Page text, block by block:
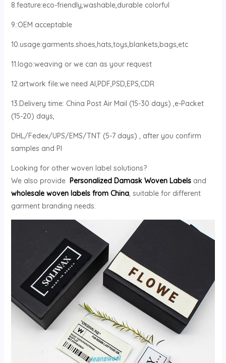
8.feature:eco-friendly,washable,durable colorful
9.:OEM acceptable
10.usage:garments.shoes,hats,toys,blankets,bags,etc
11.logo:weaving or we can as your request
12.artwork file:we need AI,PDF,PSD,EPS,CDR
13.Delivery time: China Post Air Mail (15-30 days) ,e-Packet
(15-20) days,
DHL/Fedex/UPS/EMS/TNT (5-7 days) , after you confirm
samples and PI
Looking for other woven label solutions?
We also provide Personalized Damask Woven Labelsand
wholesale woven labels from China, suitable for different
garment branding needs.